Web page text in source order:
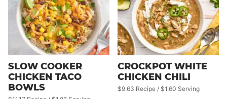
SLOW COOKER
CHICKEN TACO
BOWLS
CROCKPOT WHITE
CHICKEN CHILI
$9.63 Recipe / $1.60 Serving